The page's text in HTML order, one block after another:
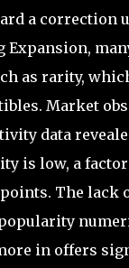
a
as rarity,
Market
data
is low, a
The lack
in offers